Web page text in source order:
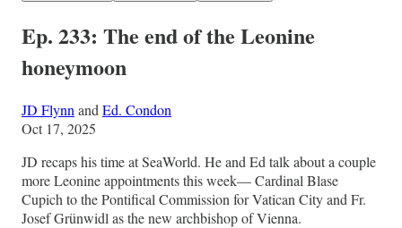
Ep. 233: The end of the Leonine
honeymoon
JD Flynn and Ed. Condon
Oct 17, 2025
JD recaps his time at SeaWorld. He and Ed talk about a couple
more Leonine appointments this week— Cardinal Blase
Cupich to the Pontifical Commission for Vatican City and Fr.
Josef Grünwidl as the new archbishop of Vienna.